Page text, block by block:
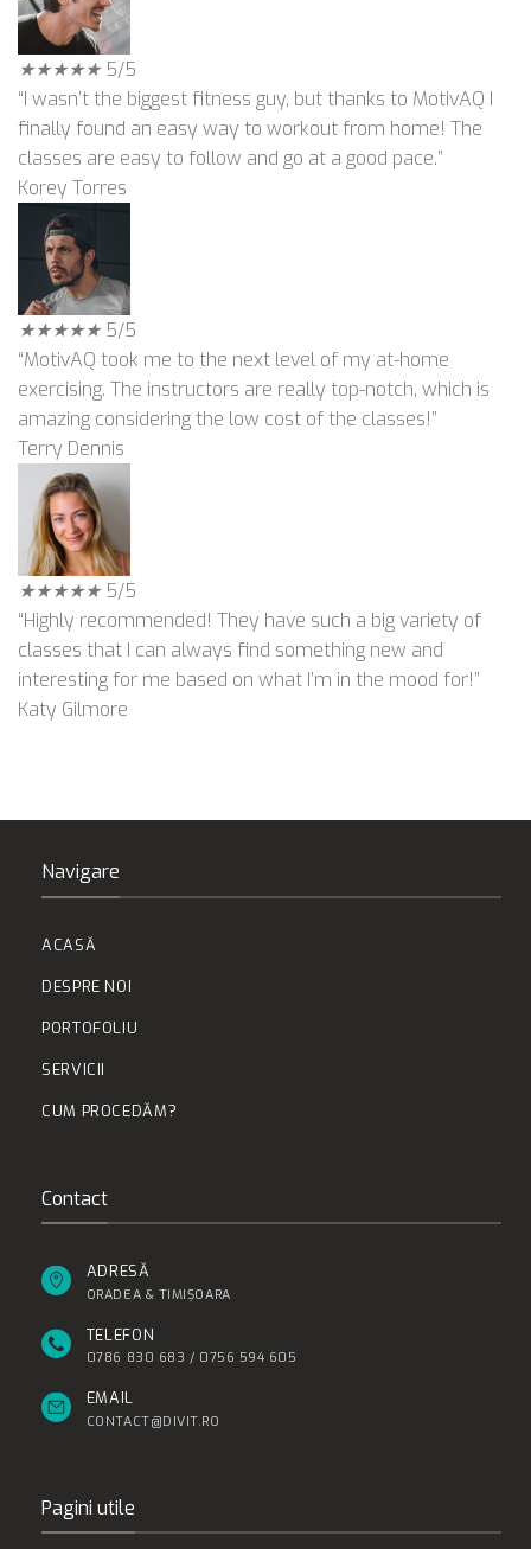
★★★★★5/5
“I wasn’t the biggest fitness guy, but thanks to MotivAQ I
finally found an easy way to workout from home! The
classes are easy to follow and go at a good pace.”
Korey Torres
★★★★★5/5
“MotivAQ took me to the next level of my at-home
exercising. The instructors are really top-notch, which is
amazing considering the low cost of the classes!”
Terry Dennis
★★★★★5/5
“Highly recommended! They have such a big variety of
classes that I can always find something new and
interesting for me based on what I’m in the mood for!”
Katy Gilmore
Navigare
ACASĂ
DESPRE NOI
PORTOFOLIU
SERVICII
CUM PROCEDĂM?
Contact
ADRESĂ
ORADEA & TIMIȘOARA
TELEFON
0786 830 683 / 0756 594 605
EMAIL
CONTACT@DIVIT.RO
Pagini utile